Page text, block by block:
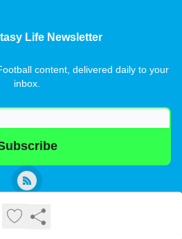
Life Newsletter
content, delivered daily to your
inbox.
policy
Terms of use